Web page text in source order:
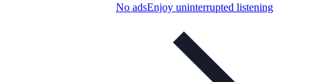
No adsEnjoy uninterrupted listening